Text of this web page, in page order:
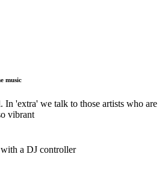
music
In 'extra' we talk to those artists who are
vibrant